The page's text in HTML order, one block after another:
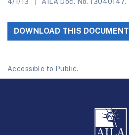
DOWNLOAD THIS DOCUMENT
Accessible to Public.